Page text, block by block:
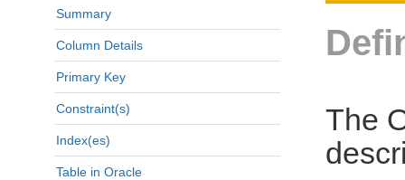
Summary
Column Details
Primary Key
Constraint(s)
Index(es)
Table in Oracle
The